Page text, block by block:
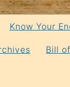
Know Your
Bill